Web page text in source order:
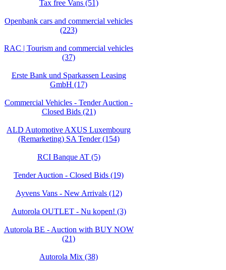
Tax free Vans (51)
Openbank cars and commercial vehicles
(223)
RAC | Tourism and commercial vehicles
(37)
Erste Bank und Sparkassen Leasing
GmbH (17)
Commercial Vehicles - Tender Auction -
Closed Bids (21)
ALD Automotive AXUS Luxembourg
(Remarketing) SA Tender (154)
RCI Banque AT (5)
Tender Auction - Closed Bids (19)
Ayvens Vans - New Arrivals (12)
Autorola OUTLET - Nu kopen! (3)
Autorola BE - Auction with BUY NOW
(21)
Autorola Mix (38)